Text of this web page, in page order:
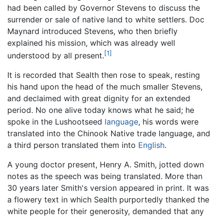
had been called by Governor Stevens to discuss the
surrender or sale of native land to white settlers. Doc
Maynard introduced Stevens, who then briefly
explained his mission, which was already well
understood by all present.[1]
It is recorded that Sealth then rose to speak, resting
his hand upon the head of the much smaller Stevens,
and declaimed with great dignity for an extended
period. No one alive today knows what he said; he
spoke in the Lushootseed language, his words were
translated into the Chinook Native trade language, and
a third person translated them into English.
A young doctor present, Henry A. Smith, jotted down
notes as the speech was being translated. More than
30 years later Smith's version appeared in print. It was
a flowery text in which Sealth purportedly thanked the
white people for their generosity, demanded that any